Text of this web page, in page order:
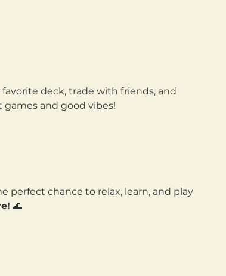
deck, trade with friends, and
and good vibes!
perfect chance to relax, learn, and play
🌊